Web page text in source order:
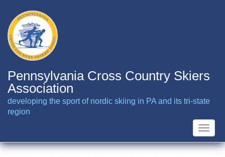
main
content
Pennsylvania Cross Country Skiers
Association
developing the sport of nordic skiing in PA and its tri-state
region
Toggle